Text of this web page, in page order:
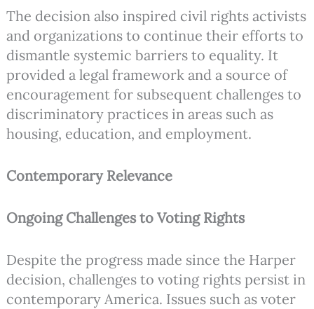
The decision also inspired civil rights activists
and organizations to continue their efforts to
dismantle systemic barriers to equality. It
provided a legal framework and a source of
encouragement for subsequent challenges to
discriminatory practices in areas such as
housing, education, and employment.
Contemporary Relevance
Ongoing Challenges to Voting Rights
Despite the progress made since the Harper
decision, challenges to voting rights persist in
contemporary America. Issues such as voter